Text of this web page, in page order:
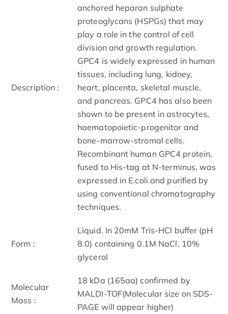
Description :
anchored heparan sulphate
proteoglycans (HSPGs) that may
play a role in the control of cell
division and growth regulation.
GPC4 is widely expressed in human
tissues, including lung, kidney,
heart, placenta, skeletal muscle,
and pancreas. GPC4 has also been
shown to be present in astrocytes,
haematopoietic-progenitor and
bone-marrow-stromal cells.
Recombinant human GPC4 protein,
fused to His-tag at N-terminus, was
expressed in E.coli and purified by
using conventional chromatography
techniques.
Form :
Liquid. In 20mM Tris-HCl buffer (pH
8.0) containing 0.1M NaCl, 10%
glycerol
Molecular
Mass :
18 kDa (165aa) confirmed by
MALDI-TOF(Molecular size on SDS-
PAGE will appear higher)